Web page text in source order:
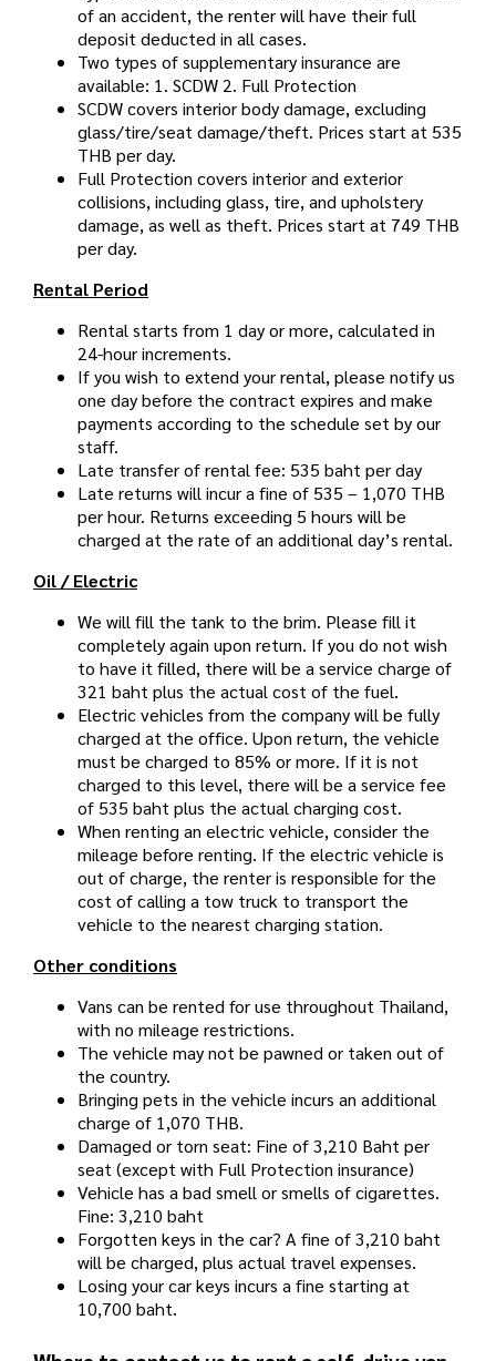
of an accident, the renter will have their full
deposit deducted in all cases.
Two types of supplementary insurance are
available: 1. SCDW 2. Full Protection
SCDW covers interior body damage, excluding
glass/tire/seat damage/theft. Prices start at 535
THB per day.
Full Protection covers interior and exterior
collisions, including glass, tire, and upholstery
damage, as well as theft. Prices start at 749 THB
per day.
Rental Period
Rental starts from 1 day or more, calculated in
24-hour increments.
If you wish to extend your rental, please notify us
one day before the contract expires and make
payments according to the schedule set by our
staff.
Late transfer of rental fee: 535 baht per day
Late returns will incur a fine of 535 – 1,070 THB
per hour. Returns exceeding 5 hours will be
charged at the rate of an additional day’s rental.
Oil / Electric
We will fill the tank to the brim. Please fill it
completely again upon return. If you do not wish
to have it filled, there will be a service charge of
321 baht plus the actual cost of the fuel.
Electric vehicles from the company will be fully
charged at the office. Upon return, the vehicle
must be charged to 85% or more. If it is not
charged to this level, there will be a service fee
of 535 baht plus the actual charging cost.
When renting an electric vehicle, consider the
mileage before renting. If the electric vehicle is
out of charge, the renter is responsible for the
cost of calling a tow truck to transport the
vehicle to the nearest charging station.
Other conditions
Vans can be rented for use throughout Thailand,
with no mileage restrictions.
The vehicle may not be pawned or taken out of
the country.
Bringing pets in the vehicle incurs an additional
charge of 1,070 THB.
Damaged or torn seat: Fine of 3,210 Baht per
seat (except with Full Protection insurance)
Vehicle has a bad smell or smells of cigarettes.
Fine: 3,210 baht
Forgotten keys in the car? A fine of 3,210 baht
will be charged, plus actual travel expenses.
Losing your car keys incurs a fine starting at
10,700 baht.